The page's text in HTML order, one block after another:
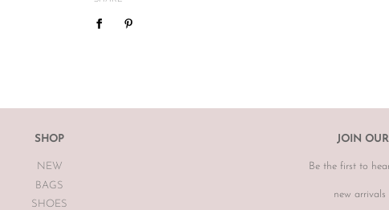
We do not offer refunds or exchanges, however may offer to re
Vintage items may have had alterations or adjustments made
The Luxe Base so please be aware of this prior to purchasing
SHOP
NEW
BAGS
SHOES
JOIN
Be the first to
new arrivals